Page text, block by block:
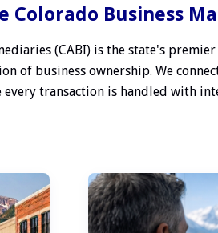
Colorado Business
(CABI) is the state's
of business ownership. We
transaction is handled with